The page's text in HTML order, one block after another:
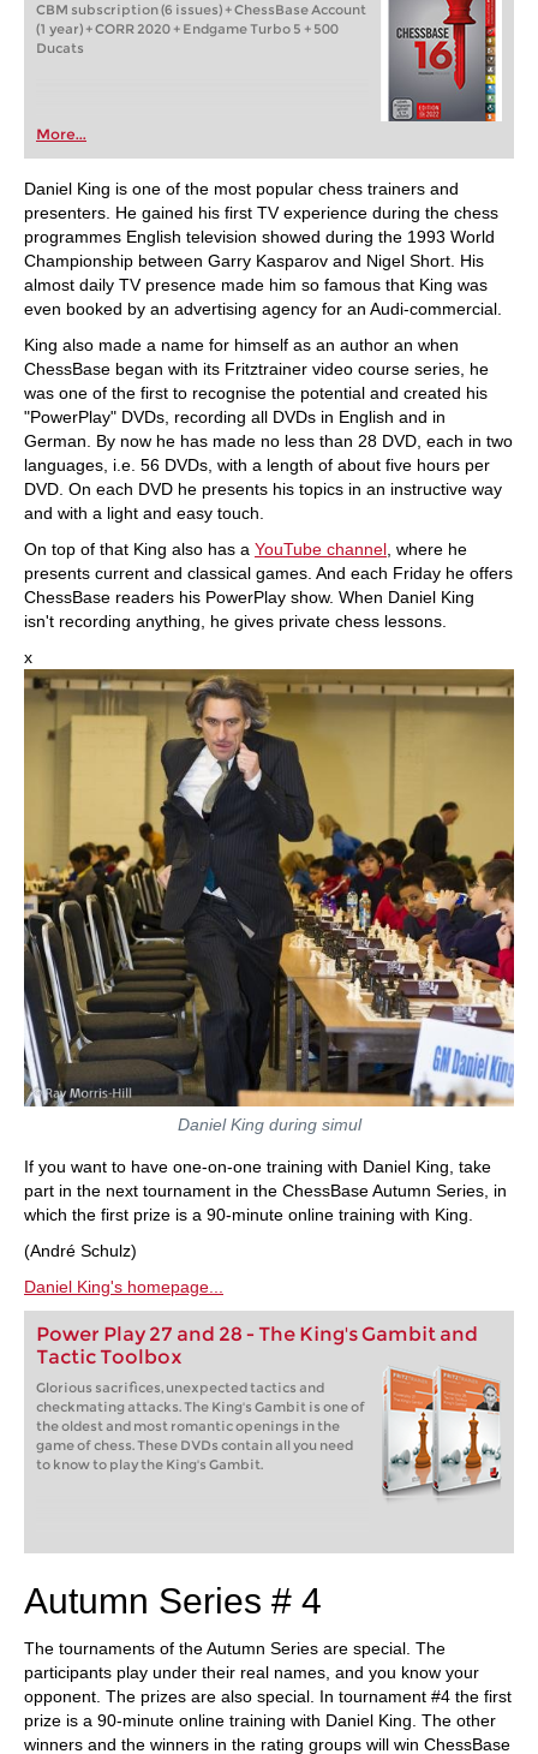
CBM subscription (6 issues) + ChessBase Account
(1 year) + CORR 2020 + Endgame Turbo 5 + 500
Ducats
More...
Daniel King is one of the most popular chess trainers and
presenters. He gained his first TV experience during the chess
programmes English television showed during the 1993 World
Championship between Garry Kasparov and Nigel Short. His
almost daily TV presence made him so famous that King was
even booked by an advertising agency for an Audi-commercial.
King also made a name for himself as an author an when
ChessBase began with its Fritztrainer video course series, he
was one of the first to recognise the potential and created his
"PowerPlay" DVDs, recording all DVDs in English and in
German. By now he has made no less than 28 DVD, each in two
languages, i.e. 56 DVDs, with a length of about five hours per
DVD. On each DVD he presents his topics in an instructive way
and with a light and easy touch.
On top of that King also has a YouTube channel , where he
presents current and classical games. And each Friday he offers
ChessBase readers his PowerPlay show. When Daniel King
isn't recording anything, he gives private chess lessons.
x
Daniel King during simul
If you want to have one-on-one training with Daniel King, take
part in the next tournament in the ChessBase Autumn Series, in
which the first prize is a 90-minute online training with King.
(André Schulz)
Daniel King's homepage...
Power Play 27 and 28 - The King's Gambit and
Tactic Toolbox
Glorious sacrifices, unexpected tactics and
checkmating attacks. The King's Gambit is one of
the oldest and most romantic openings in the
game of chess. These DVDs contain all you need
to know to play the King's Gambit.
Autumn Series # 4
The tournaments of the Autumn Series are special. The
participants play under their real names, and you know your
opponent. The prizes are also special. In tournament #4 the first
prize is a 90-minute online training with Daniel King. The other
winners and the winners in the rating groups will win ChessBase